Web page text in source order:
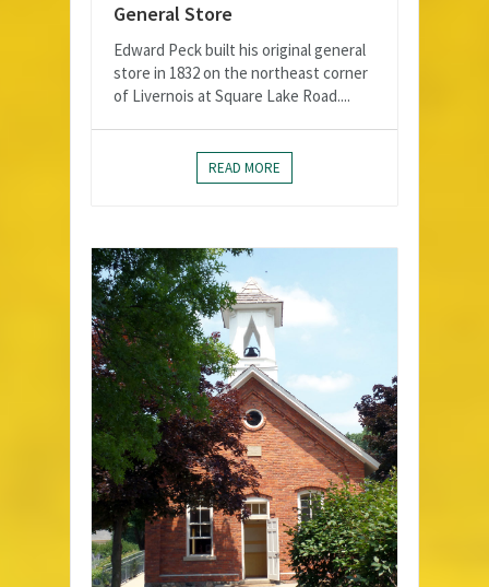
General Store
Edward Peck built his original general
store in 1832 on the northeast corner
of Livernois at Square Lake Road....
READ MORE